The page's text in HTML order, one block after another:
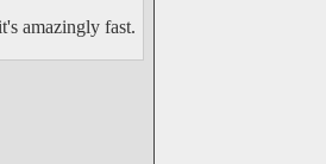
amazingly fast.